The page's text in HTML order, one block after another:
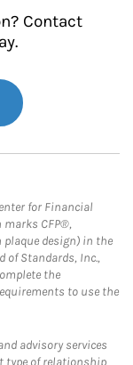
Contact
for Financial
marks CFP®,
plaque design) in the
of Standards, Inc.,
the
to use the
advisory services